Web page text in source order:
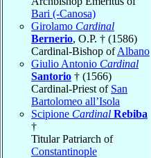
Bari (-Canosa)
Girolamo Cardinal
Bernerio, O.P. † (1586)
Cardinal-Bishop ofAlbano
Giulio Antonio Cardinal
Santorio † (1566)
Cardinal-Priest of San
Bartolomeo all’Isola
Scipione Cardinal Rebiba
†
Titular Patriarch of
Constantinople